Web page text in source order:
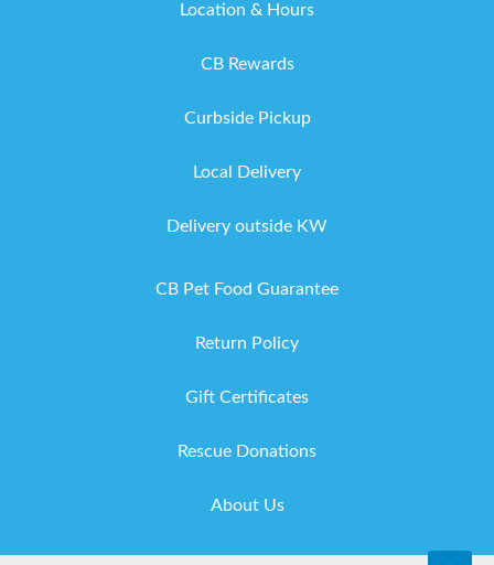
Location & Hours
CB Rewards
Curbside Pickup
Local Delivery
Delivery outside KW
CB Pet Food Guarantee
Return Policy
Gift Certificates
Rescue Donations
About Us